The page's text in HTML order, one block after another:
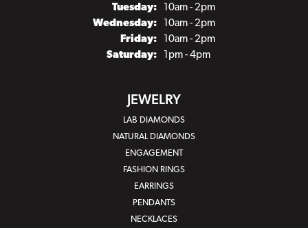
Tuesday:
10am - 2pm
Wednesday:
10am - 2pm
Friday:
10am - 2pm
Saturday:
1pm - 4pm
JEWELRY
LAB DIAMONDS
NATURAL DIAMONDS
ENGAGEMENT
FASHION RINGS
EARRINGS
PENDANTS
NECKLACES